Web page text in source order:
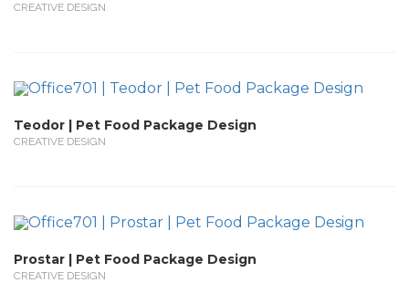
CREATIVE DESIGN
Teodor | Pet Food Package Design
CREATIVE DESIGN
Prostar | Pet Food Package Design
CREATIVE DESIGN